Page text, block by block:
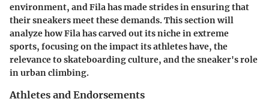
environment, and Fila has made strides in ensuring that
their sneakers meet these demands. This section will
analyze how Fila has carved out its niche in extreme
sports, focusing on the impact its athletes have, the
relevance to skateboarding culture, and the sneaker's role
in urban climbing.
Athletes and Endorsements